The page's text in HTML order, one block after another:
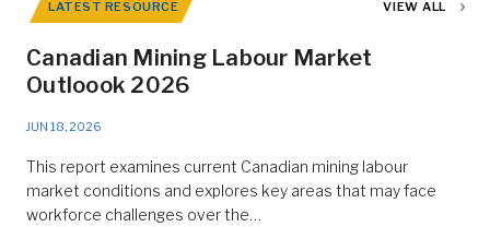
LATEST RESOURCE VIEW ALL
Canadian Mining Labour Market
Outloook 2026
JUN 18, 2026
This report examines current Canadian mining labour
market conditions and explores key areas that may face
workforce challenges over the…